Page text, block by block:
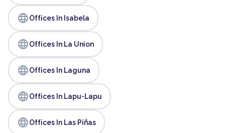
languageOffices In Isabela
languageOffices In La Union
languageOffices In Laguna
languageOffices In Lapu-Lapu
languageOffices In Las Piñas